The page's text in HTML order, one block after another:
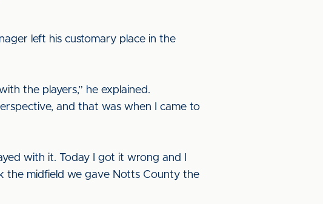
left his customary place in the
the players,” he explained.
and that was when I came to
with it. Today I got it wrong and I
the midfield we gave Notts County the